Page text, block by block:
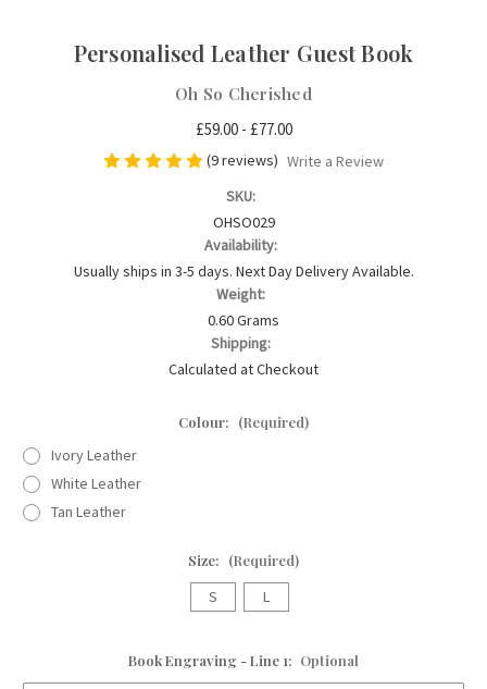
Personalised Leather Guest Book
Oh So Cherished
£59.00 - £77.00
(9 reviews) Write a Review
SKU:
OHSO029
Availability:
Usually ships in 3-5 days. Next Day Delivery Available.
Weight:
0.60 Grams
Shipping:
Calculated at Checkout
Colour: (Required)
Ivory Leather
White Leather
Tan Leather
Size: (Required)
S L
Book Engraving - Line 1: Optional